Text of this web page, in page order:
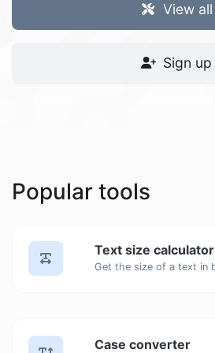
View all
Sign up
Popular tools
Text size calculator
Case converter